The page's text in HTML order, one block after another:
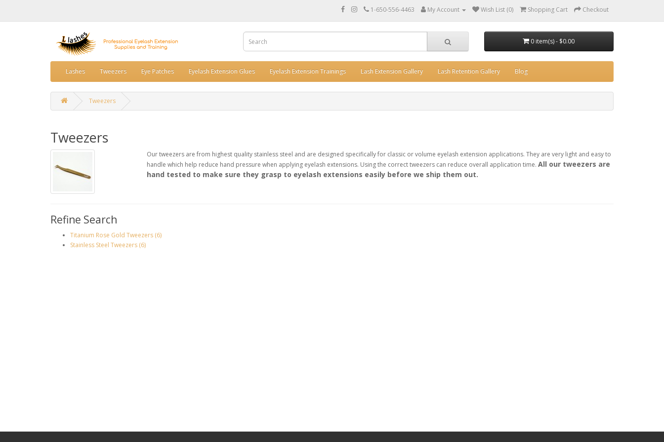
1-650-556-4463 My Account Wish List (0) Shopping Cart Checkout
0 item(s) - $0.00
Lashes Tweezers Eye Patches Eyelash Extension Glues Eyelash Extension Trainings Lash Extension Gallery Lash Retention Gallery Blog
Tweezers
Tweezers
Our tweezers are from highest quality stainless steel and are designed specifically for classic or volume eyelash extension applications. They are very light and easy to
handle which help reduce hand pressure when applying eyelash extensions. Using the correct tweezers can reduce overall application time. All our tweezers are
hand tested to make sure they grasp to eyelash extensions easily before we ship them out.
Refine Search
Titanium Rose Gold Tweezers (6)
Stainless Steel Tweezers (6)